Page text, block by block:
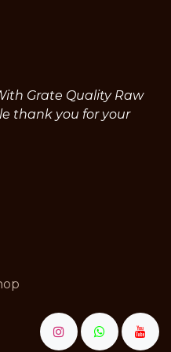
Grate Quality Raw
thank you for your